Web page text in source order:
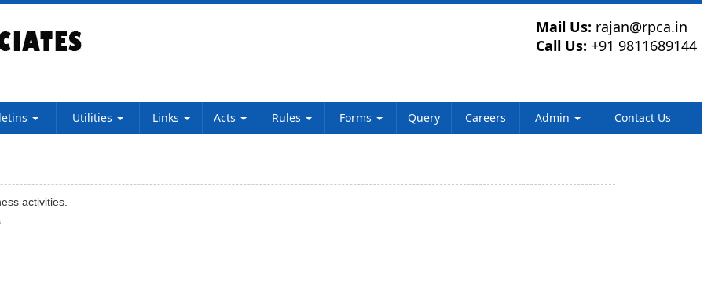
Mail Us: rajan@rpca.in
Call Us: +91 9811689144
Utilities Links Acts Rules Forms Query Careers Admin Contact Us
activities.